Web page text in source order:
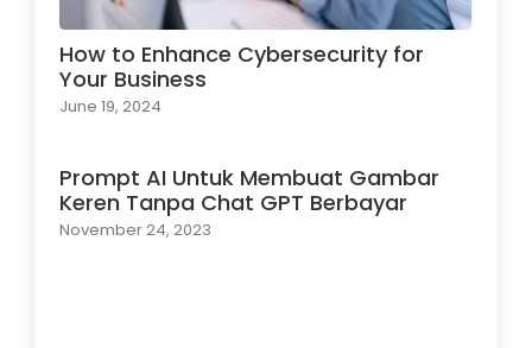
How to Enhance Cybersecurity for
Your Business
June 19, 2024
Prompt AI Untuk Membuat Gambar
Keren Tanpa Chat GPT Berbayar
November 24, 2023